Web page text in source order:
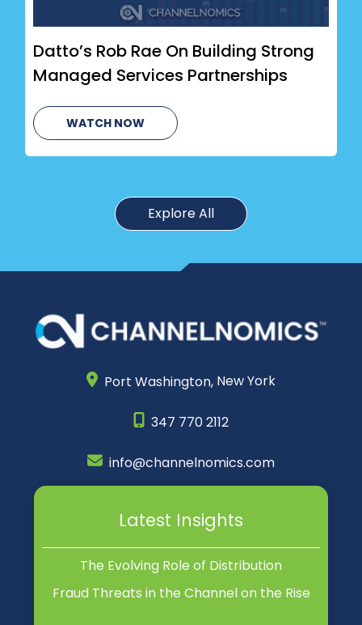
Datto’s Rob Rae On Building Strong
Managed Services Partnerships
WATCH NOW
Explore All
Port Washington, New York
347 770 2112
info@channelnomics.com
Latest Insights
The Evolving Role of Distribution
Fraud Threats in the Channel on the Rise